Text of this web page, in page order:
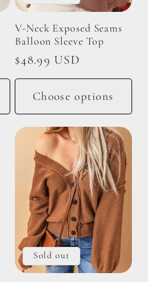
V-Neck Exposed Seams
Balloon Sleeve Top
Regular
price
$48.99 USD
Choose options
Sold out